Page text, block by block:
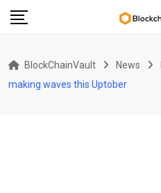
Skip
BlockChainVault News
making waves this Uptober